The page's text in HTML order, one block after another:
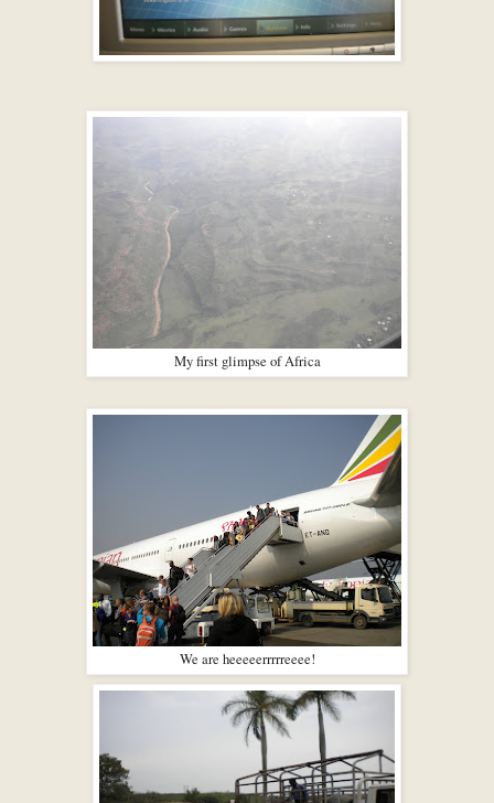
My first glimpse of Africa
We are heeeeerrrrreeee!